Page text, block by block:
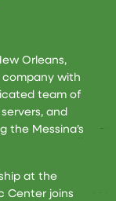
Orleans,
company with
team of
and
the Messina’s
at the
Center joins